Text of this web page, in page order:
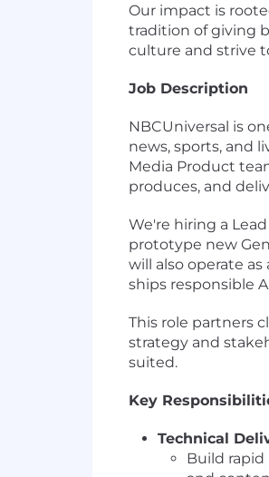
Our impact is
tradition of giving
culture and strive
Job Description
NBCUniversal is
news, sports, and
Media Product
produces, and
We're hiring a
prototype new
will also operate
ships responsible
This role partners
strategy and
suited.
Key
Technical
Build